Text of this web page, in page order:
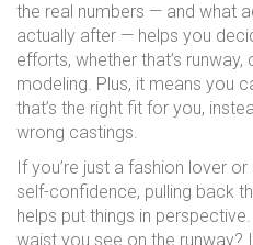
the real numbers — and what
actually after — helps you
efforts, whether that’s
modeling. Plus, it means you
that’s the right fit for you,
wrong castings.
If you’re just a fashion lover
self-confidence, pulling back
helps put things in
waist you see on the runway?